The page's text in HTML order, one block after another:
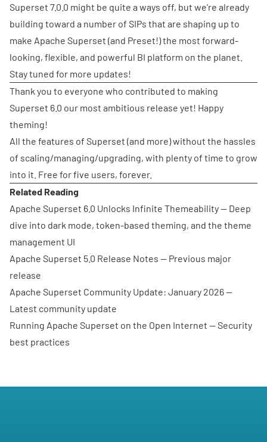
Superset 7.0.0 might be quite a ways off, but we're already
building toward a number of SIPs that are shaping up to
make Apache Superset (and Preset!) the most forward-
looking, flexible, and powerful BI platform on the planet.
Stay tuned for more updates!
Thank you to everyone who contributed to making
Superset 6.0 our most ambitious release yet! Happy
theming!
All the features of Superset (and more) without the hassles
of scaling/managing/upgrading, with plenty of time to grow
into it. Free for five users, forever.
Related Reading
Apache Superset 6.0 Unlocks Infinite Themeability— Deep
dive into dark mode, token-based theming, and the theme
management UI
Apache Superset 5.0 Release Notes — Previous major
release
Apache Superset Community Update: January 2026—
Latest community update
Running Apache Superset on the Open Internet — Security
best practices